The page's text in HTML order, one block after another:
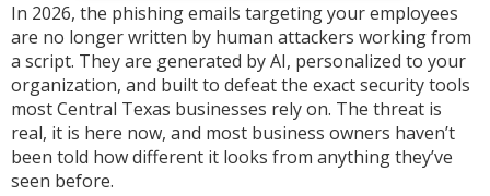
In 2026, the phishing emails targeting your employees
are no longer written by human attackers working from
a script. They are generated by AI, personalized to your
organization, and built to defeat the exact security tools
most Central Texas businesses rely on. The threat is
real, it is here now, and most business owners haven’t
been told how different it looks from anything they’ve
seen before.